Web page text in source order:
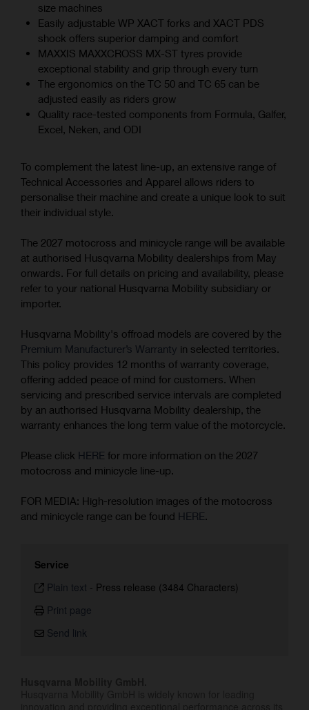
size machines
Easily adjustable WP XACT forks and XACT PDS
shock offers superior damping and comfort
MAXXIS MAXXCROSS MX-ST tyres provide
exceptional stability and grip through every turn
The ergonomics on the TC 50 and TC 65 can be
adjusted easily as riders grow
Quality race-tested components from Formula, Galfer,
Excel, Neken, and ODI
To complement the latest line-up, an extensive range of
Technical Accessories and Apparel allows riders to
personalise their machine and create a unique look to suit
their individual style.
The 2027 motocross and minicycle range will be available
at authorised Husqvarna Mobility dealerships from May
onwards. For full details on pricing and availability, please
refer to your national Husqvarna Mobility subsidiary or
importer.
Husqvarna Mobility's offroad models are covered by the
Premium Manufacturer’s Warranty in selected territories.
This policy provides 12 months of warranty coverage,
offering added peace of mind for customers. When
servicing and prescribed service intervals are completed
by an authorised Husqvarna Mobility dealership, the
warranty enhances the long term value of the motorcycle.
Please click HERE for more information on the 2027
motocross and minicycle line-up.
FOR MEDIA: High-resolution images of the motocross
and minicycle range can be found HERE.
Service
Plain text - Press release (3484 Characters)
Print page
Send link